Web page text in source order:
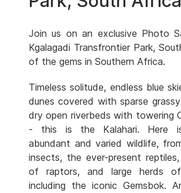
Join us on an exclusive Photo
Kgalagadi Transfrontier Park,
of the gems in Southern Africa.
Timeless solitude, endless blue
dunes covered with sparse
dry open riverbeds with towering
- this is the Kalahari. Here
abundant and varied wildlife,
insects, the ever-present
of raptors, and large herds of
including the iconic Gemsbok.